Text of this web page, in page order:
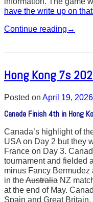
have the write up on
Continue reading →
Hong Kong 7s
Posted on April 19, 2026
Canada Finish 4th in Hong
Canada’s highlight of
USA on Day 2 but they
France on Day 3.
tournament and fielded
minus Fancy
in theAustralia NZ
at the end of May.
Spain and Great